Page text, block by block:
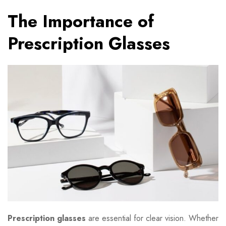
The Importance of
Prescription Glasses
Prescription glasses are essential for clear vision. Whether